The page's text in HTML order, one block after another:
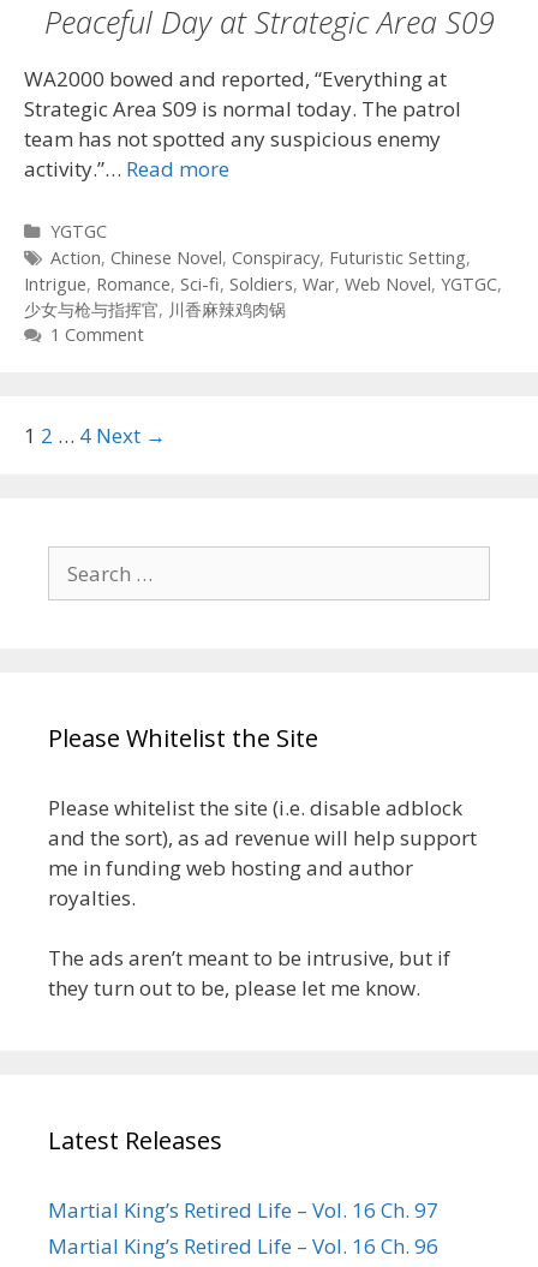
Peaceful Day at Strategic Area S09
WA2000 bowed and reported, “Everything at
Strategic Area S09 is normal today. The patrol
team has not spotted any suspicious enemy
activity.”… Read more
Categories
YGTGC
Tags
Action, Chinese Novel, Conspiracy, Futuristic Setting,
Intrigue, Romance, Sci-fi, Soldiers, War, Web Novel, YGTGC,
少女与枪与指挥官, 川香麻辣鸡肉锅
1 Comment
Post
1 2 … 4 Next →
Search
for:
Please Whitelist the Site
Please whitelist the site (i.e. disable adblock
and the sort), as ad revenue will help support
me in funding web hosting and author
royalties.
The ads aren’t meant to be intrusive, but if
they turn out to be, please let me know.
Latest Releases
Martial King’s Retired Life – Vol. 16 Ch. 97
Martial King’s Retired Life – Vol. 16 Ch. 96